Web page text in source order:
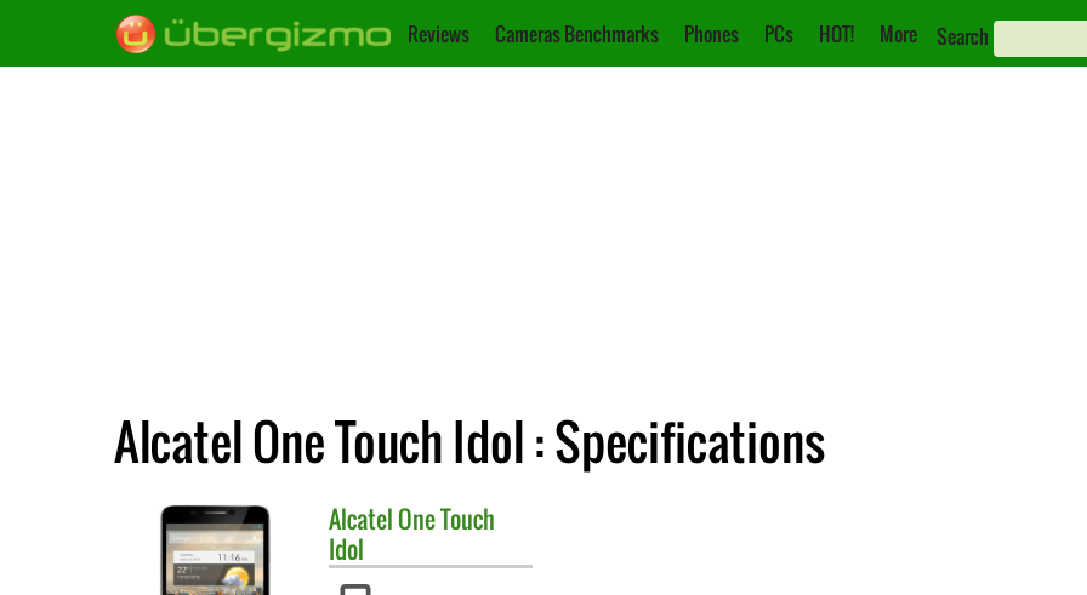
Reviews Cameras Benchmarks Phones PCs HOT! More Search
Alcatel One Touch Idol : Specifications
Alcatel One Touch
Idol